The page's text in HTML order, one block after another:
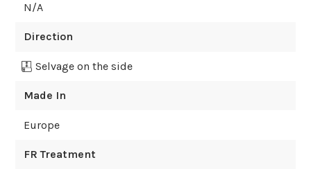
N/A
Direction
Selvage on the side
Made In
Europe
FR Treatment